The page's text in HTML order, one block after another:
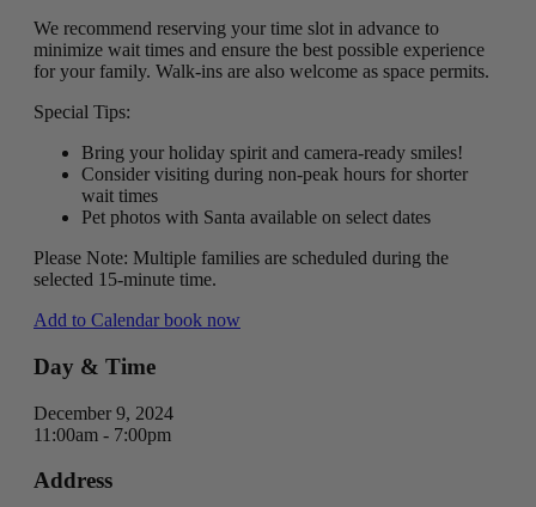
We recommend reserving your time slot in advance to
minimize wait times and ensure the best possible experience
for your family. Walk-ins are also welcome as space permits.
Special Tips:
Bring your holiday spirit and camera-ready smiles!
Consider visiting during non-peak hours for shorter
wait times
Pet photos with Santa available on select dates
Please Note: Multiple families are scheduled during the
selected 15-minute time.
Add to Calendar book now
Day & Time
December 9, 2024
11:00am - 7:00pm
Address